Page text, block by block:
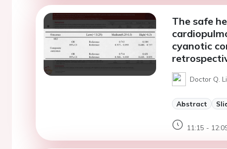
The safe
cyanotic
Doctor Q.
Abstract
11:15 -